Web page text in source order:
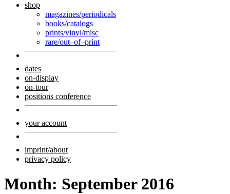
shop
magazines/periodicals
books/catalogs
prints/vinyl/misc
rare/out–of–print
dates
on-display
on-tour
positions conference
your account
imprint/about
privacy policy
Month: September 2016